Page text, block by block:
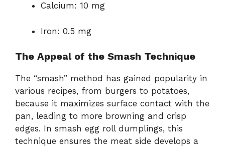
Calcium: 10 mg
Iron: 0.5 mg
The Appeal of the Smash Technique
The “smash” method has gained popularity in
various recipes, from burgers to potatoes,
because it maximizes surface contact with the
pan, leading to more browning and crisp
edges. In smash egg roll dumplings, this
technique ensures the meat side develops a